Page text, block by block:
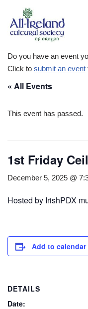
Skip
Do you have an event
Click to submit an event
« All Events
This event has passed.
1st Friday
December 5, 2025 @
Hosted by IrishPDX
Add to calendar
DETAILS
Date: